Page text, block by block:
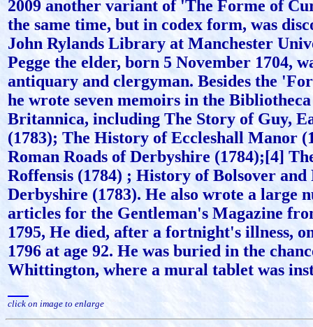
2009 another variant of 'The Forme of
the same time, but in codex form, was
John Rylands Library at Manchester
Pegge the elder, born 5 November 1704,
antiquary and clergyman. Besides the
he wrote seven memoirs in the
Britannica, including The Story of Guy,
(1783); The History of Eccleshall Manor
Roman Roads of Derbyshire (1784);[4]
Roffensis (1784) ; History of Bolsover and
Derbyshire (1783). He also wrote a large
articles for the Gentleman's Magazine
1795, He died, after a fortnight's illness,
1796 at age 92. He was buried in the
Whittington, where a mural tablet was
click on image to enlarge